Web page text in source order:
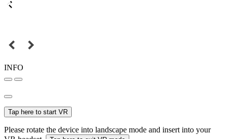
INFO
Tap here to start VR
Please rotate the device into landscape mode and insert into your